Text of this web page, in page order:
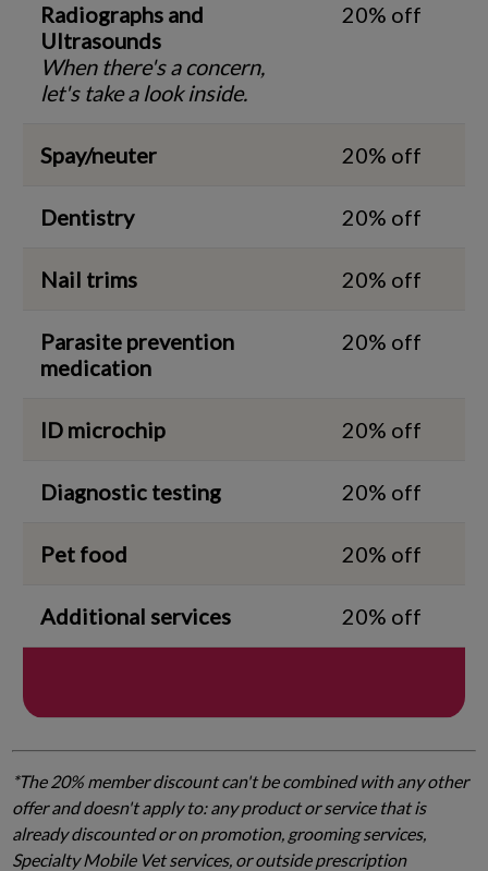
Radiographs and
Ultrasounds
When there's a concern,
let's take a look inside.
20% off
Spay/neuter 20% off
Dentistry 20% off
Nail trims 20% off
Parasite prevention
medication
20% off
ID microchip 20% off
Diagnostic testing 20% off
Pet food 20% off
Additional services 20% off
*The 20% member discount can't be combined with any other
offer and doesn't apply to: any product or service that is
already discounted or on promotion, grooming services,
Specialty Mobile Vet services, or outside prescription